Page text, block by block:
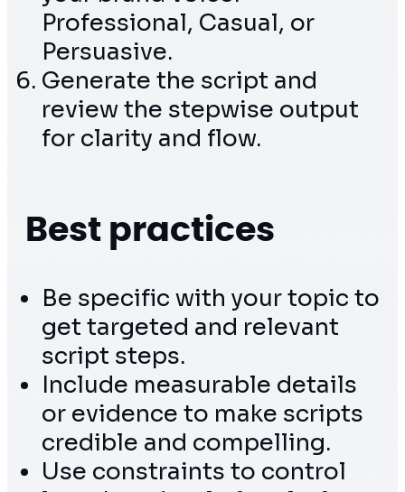
Professional, Casual, or
Persuasive.
Generate the script and
review the stepwise output
for clarity and flow.
Best practices
Be specific with your topic to
get targeted and relevant
script steps.
Include measurable details
or evidence to make scripts
credible and compelling.
Use constraints to control